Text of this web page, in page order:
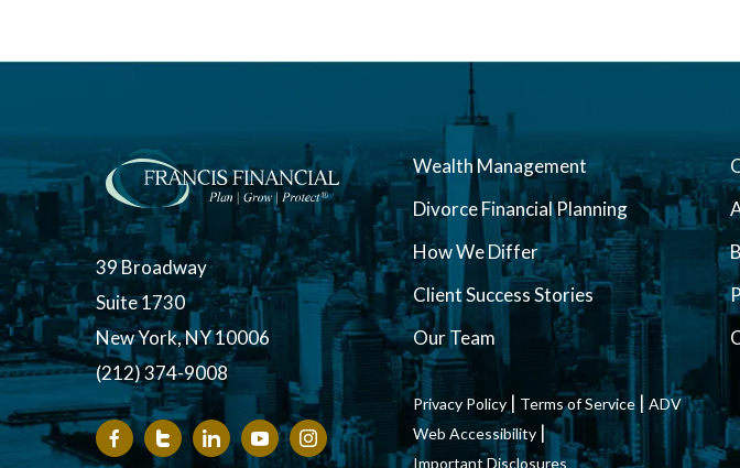
39 Broadway
Suite 1730
New York, NY 10006
(212) 374-9008
Wealth Management
Divorce Financial Planning
How We Differ
Client Success Stories
Our Team
Privacy Policy | Terms of Service|ADV
Web Accessibility |
Important Disclosures